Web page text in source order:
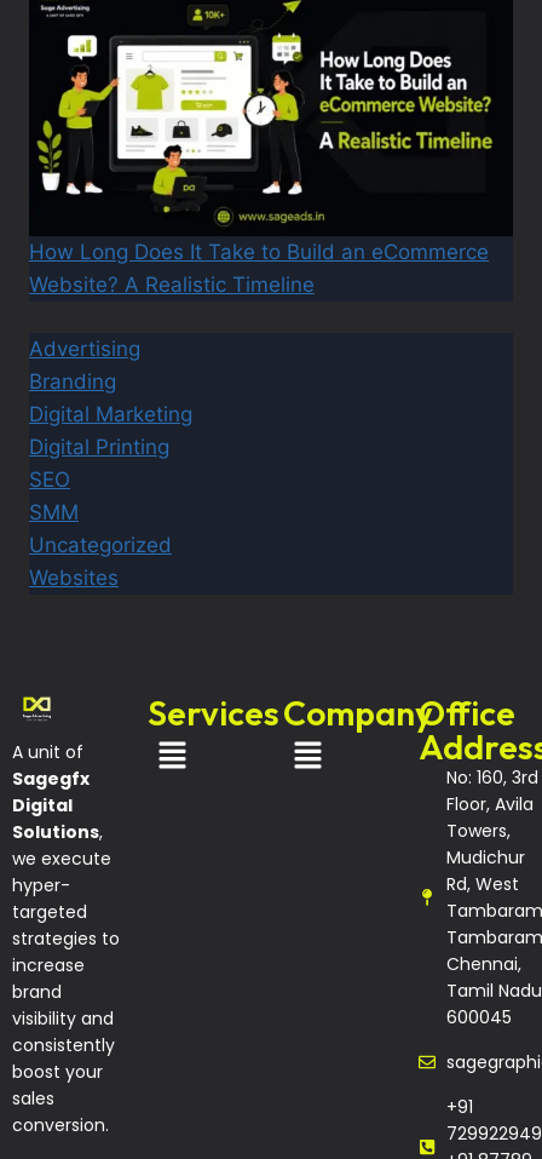
How Long Does It Take to Build an eCommerce
Website? A Realistic Timeline
Advertising
Branding
Digital Marketing
Digital Printing
SEO
SMM
Uncategorized
Websites
A unit of
Sagegfx
Digital
Solutions,
we execute
hyper-
targeted
strategies to
increase
brand
visibility and
consistently
boost your
sales
conversion.
ServicesCompanyOffice
No: 160, 3rd
Floor, Avila
Towers,
Mudichur
Rd, West
Chennai,
Tamil Nadu
600045
+91